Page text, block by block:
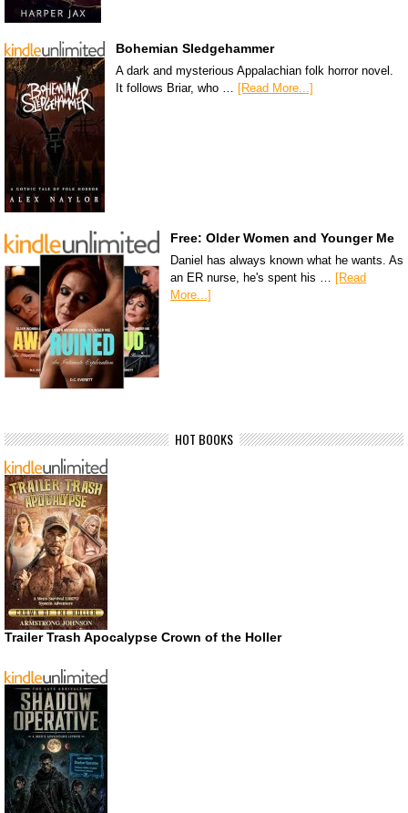
Bohemian Sledgehammer
A dark and mysterious Appalachian folk horror novel.
It follows Briar, who … [Read More...]
Free: Older Women and Younger Me
Daniel has always known what he wants. As
an ER nurse, he's spent his … [Read
More...]
HOT BOOKS
Trailer Trash Apocalypse Crown of the Holler